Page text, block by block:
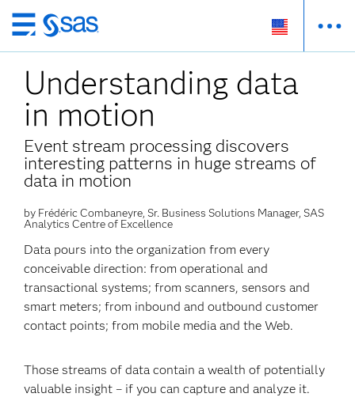
Skip
to
main
content
Understanding data
in motion
Event stream processing discovers
interesting patterns in huge streams of
data in motion
by Frédéric Combaneyre, Sr. Business Solutions Manager, SAS
Analytics Centre of Excellence
Data pours into the organization from every
conceivable direction: from operational and
transactional systems; from scanners, sensors and
smart meters; from inbound and outbound customer
contact points; from mobile media and the Web.
Those streams of data contain a wealth of potentially
valuable insight – if you can capture and analyze it.